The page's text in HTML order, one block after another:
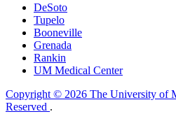
DeSoto
Tupelo
Booneville
Grenada
Rankin
UM Medical Center
Copyright © 2026 The University of
Reserved .